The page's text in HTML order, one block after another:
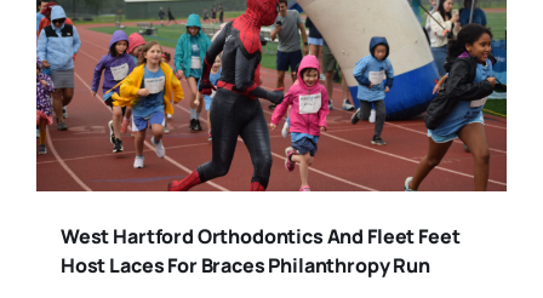
West Hartford Orthodontics And Fleet Feet
Host Laces For Braces Philanthropy Run